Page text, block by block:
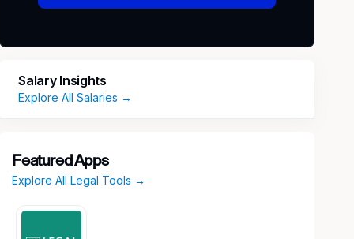
Salary Insights
Explore All Salaries →
Featured Apps
Explore All Legal Tools →